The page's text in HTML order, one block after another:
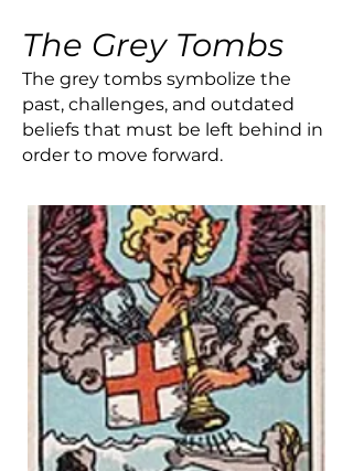
The Grey Tombs
The grey tombs symbolize the
past, challenges, and outdated
beliefs that must be left behind in
order to move forward.